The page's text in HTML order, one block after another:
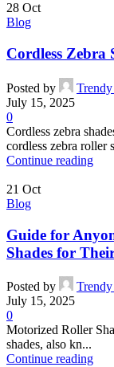
28 Oct
Blog
Cordless Zebra
Posted by
July 15, 2025
0
Cordless zebra
cordless zebra roller
Continue reading
21 Oct
Blog
Guide for
Shades for
Posted by
July 15, 2025
0
Motorized Roller
shades, also kn...
Continue reading